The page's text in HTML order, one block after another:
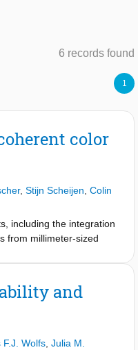
6 records found
1
color
, Stijn Scheijen Colin
including the integration
from millimeter-sized
pattern utilizing a
revealing insights about
exhibit similar
and Nitrogen-Vacancy
and
F.J. Wolfs Julia M.